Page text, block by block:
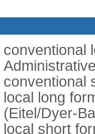
conventional
conventional
local long
(Eitel/Dyer-
local short